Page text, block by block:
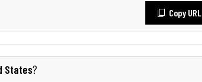
Copy URL
States?